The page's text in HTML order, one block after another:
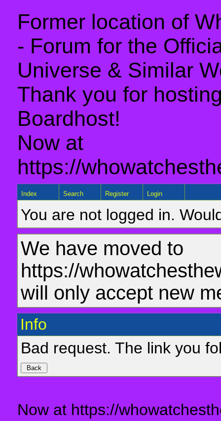
Former location of
- Forum for the
Universe & Similar
Thank you for
Boardhost!
Now at
https://
Index Search Register Login
You are not logged in.
We have moved to
https://
will only accept new
Info
Bad request. The link you
Now at https://